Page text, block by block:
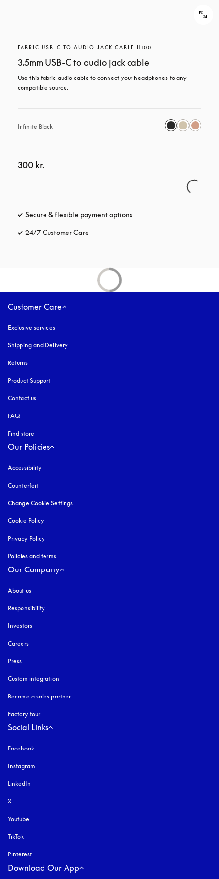
FABRIC USB-C TO AUDIO JACK CABLE H100
3.5mm USB-C to audio jack cable
Use this fabric audio cable to connect your headphones to any
compatible source.
Infinite Black
300 kr.
Secure & flexible payment options
24/7 Customer Care
Customer Care
Exclusive services
Shipping and Delivery
Returns
Product Support
Contact us
FAQ
Find store
Our Policies
Accessibility
Counterfeit
Change Cookie Settings
Cookie Policy
Privacy Policy
Policies and terms
Our Company
About us
Responsibility
Investors
Careers
Press
Custom integration
Become a sales partner
Factory tour
Social Links
Facebook
Instagram
LinkedIn
X
Youtube
TikTok
Pinterest
Download Our App